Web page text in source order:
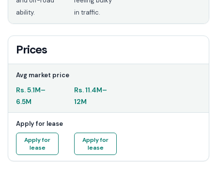
ability.
in traffic.
Prices
Avg market price
Rs.5.1M–
6.5M
Rs.11.4M–
12M
Apply for lease
Apply for
lease
Apply for
lease